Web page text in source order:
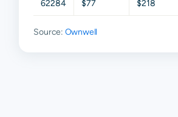
62284 $77 $218
Source: Ownwell